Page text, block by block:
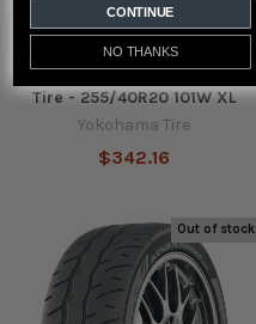
Tire - 255/40R20 101W XL
Yokohama Tire
$342.16
Out of stock
CONTINUE
NO THANKS